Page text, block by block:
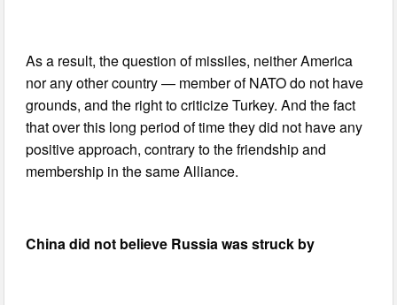
As a result, the question of missiles, neither America
nor any other country — member of NATO do not have
grounds, and the right to criticize Turkey. And the fact
that over this long period of time they did not have any
positive approach, contrary to the friendship and
membership in the same Alliance.
China did not believe Russia was struck by